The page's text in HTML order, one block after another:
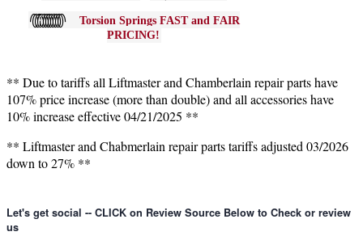
Torsion Springs FAST and FAIR
PRICING!
** Due to tariffs all Liftmaster and Chamberlain repair parts have
107% price increase (more than double) and all accessories have
10% increase effective 04/21/2025 **
** Liftmaster and Chabmerlain repair parts tariffs adjusted 03/2026
down to 27% **
Let's get social -- CLICK on Review Source Below to Check or review
us